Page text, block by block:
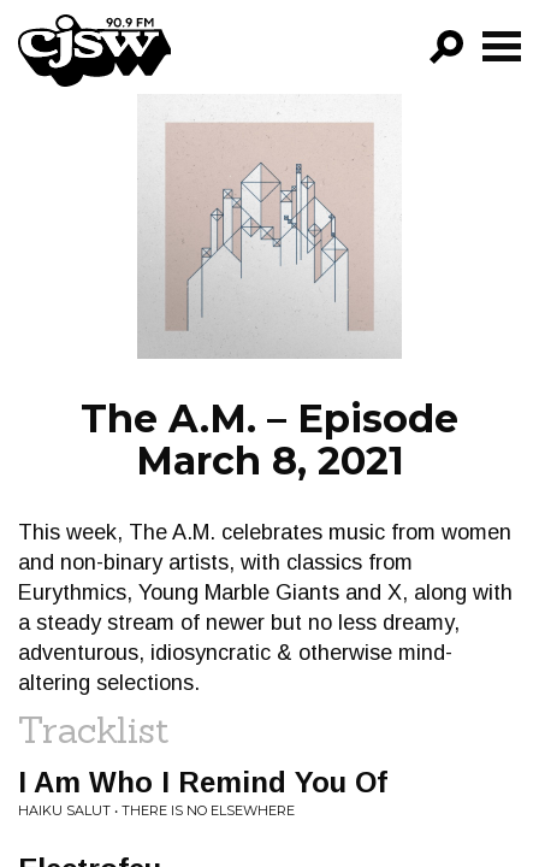
CJSW
FILTER BY:
PROGRAMS
EPISODES
NEWS
The A.M. – Episode
March 8, 2021
This week, The A.M. celebrates music from women
and non-binary artists, with classics from
Eurythmics, Young Marble Giants and X, along with
a steady stream of newer but no less dreamy,
adventurous, idiosyncratic & otherwise mind-
altering selections.
Tracklist
I Am Who I Remind You Of
HAIKU SALUT • THERE IS NO ELSEWHERE